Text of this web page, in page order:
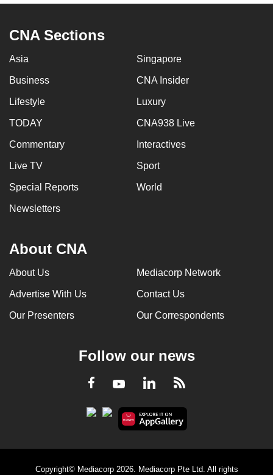
CNA Sections
Asia Singapore
Business CNA Insider
Lifestyle Luxury
TODAY CNA938 Live
Commentary Interactives
Live TV Sport
Special Reports World
Newsletters
About CNA
About Us Mediacorp Network
Advertise With Us Contact Us
Our Presenters Our Correspondents
Follow our news
Facebook
YoutubeLinkedInRSS
Copyright© Mediacorp 2026. Mediacorp Pte Ltd. All rights